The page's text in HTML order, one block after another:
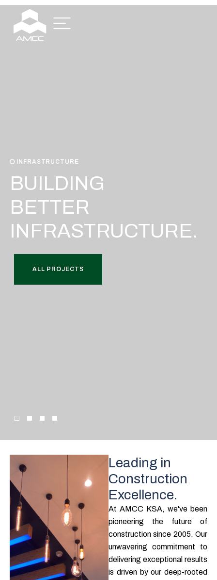
INFRASTRUCTURE
BUILDING
BETTER
INFRASTRUCTURE.
ALL PROJECTS
Leading in
Construction
Excellence.
At AMCC KSA, we've been
pioneering the future of
construction since 2005. Our
unwavering commitment to
delivering exceptional results
is driven by our deep-rooted